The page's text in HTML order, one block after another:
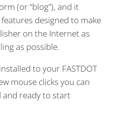
(or “blog”), and it
designed to make
on the Internet as
as possible.
to your FASTDOT
mouse clicks you can
and ready to start